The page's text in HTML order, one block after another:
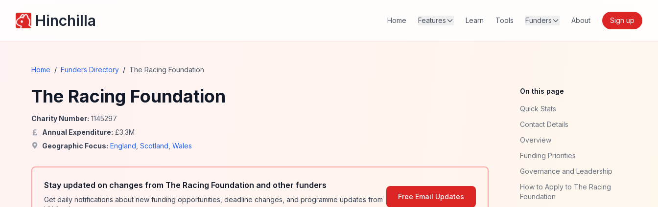
Hinchilla Home Features Learn Tools Funders About Sign up
Home / Funders Directory / The Racing Foundation
The Racing Foundation
Charity Number: 1145297
Annual Expenditure: £3.3M
Geographic Focus: England Scotland Wales
Stay updated on changes from The Racing Foundation and other funders
Get daily notifications about new funding opportunities, deadline changes, and programme updates from
Free Email Updates
On this page
Quick Stats
Contact Details
Overview
Funding Priorities
Governance and Leadership
How to Apply to The Racing
Foundation